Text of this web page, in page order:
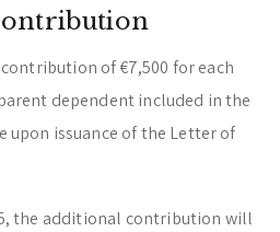
of €7,500 for each
dependent included in the
upon issuance of the Letter of
the additional contribution will